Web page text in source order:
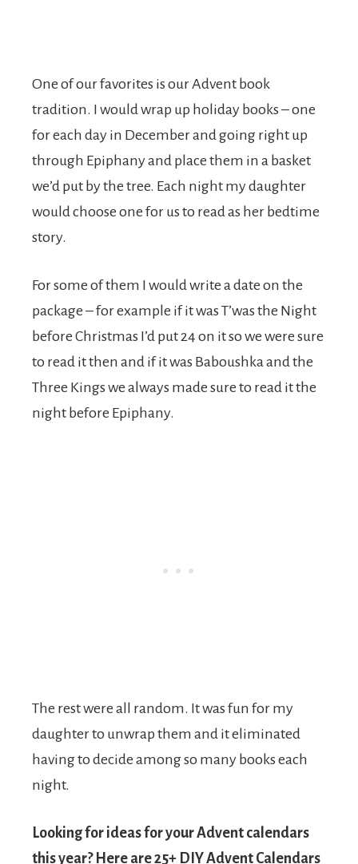
One of our favorites is our Advent book
tradition. I would wrap up holiday books – one
for each day in December and going right up
through Epiphany and place them in a basket
we’d put by the tree. Each night my daughter
would choose one for us to read as her bedtime
story.
For some of them I would write a date on the
package – for example if it was T’was the Night
before Christmas I’d put 24 on it so we were sure
to read it then and if it was Baboushka and the
Three Kings we always made sure to read it the
night before Epiphany.
The rest were all random. It was fun for my
daughter to unwrap them and it eliminated
having to decide among so many books each
night.
Looking for ideas for your Advent calendars
this year? Here are 25+ DIY Advent Calendars